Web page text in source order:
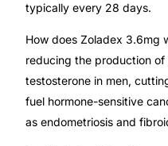
typically every 28 days.
How does Zoladex 3.6mg
reducing the production
testosterone in men,
fuel hormone-sensitive
as endometriosis and